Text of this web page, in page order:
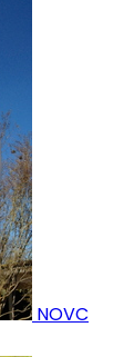
NOVC